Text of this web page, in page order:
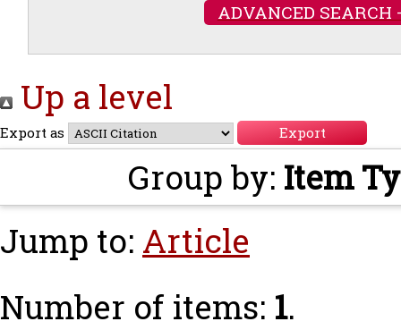
ADVANCED SEARCH
Up a level
Export as
Group by: Item
Jump to: Article
Number of items: 1.